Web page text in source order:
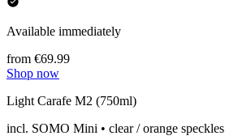
Available immediately
from €69.99
Shop now
Light Carafe M2 (750ml)
incl. SOMO Mini • clear / orange speckles